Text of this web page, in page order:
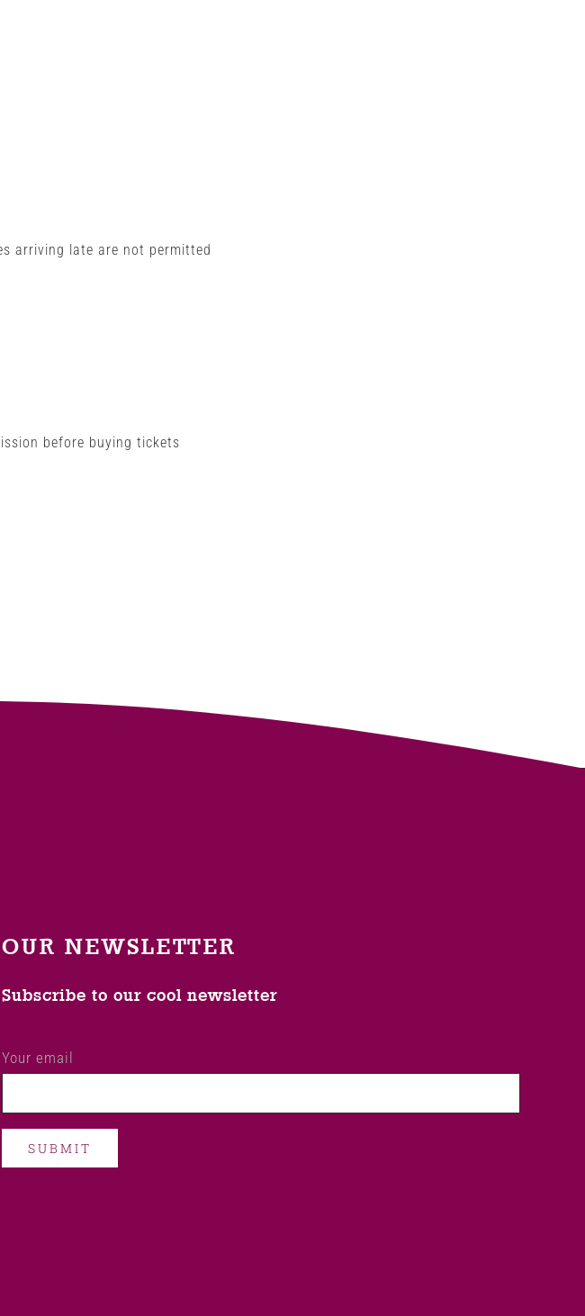
arriving late are not permitted
before buying tickets
OUR NEWSLETTER
Subscribe to our cool newsletter
Your email